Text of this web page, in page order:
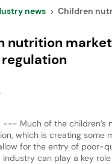
news Children
nutrition
--- Much of the children’s
which is creating some
for the entry of poor-
industry can play a key